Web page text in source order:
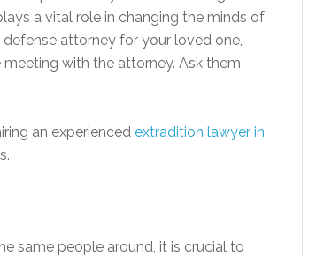
a vital role in changing the minds of
attorney for your loved one,
with the attorney. Ask them
an experienced extradition lawyer in
same people around, it is crucial to